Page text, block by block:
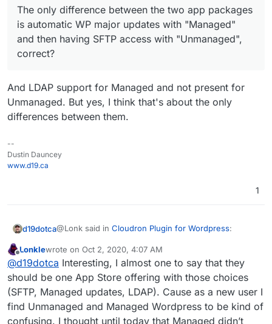
having SFTP access with "Unmanaged", correct?
The only difference between the two app packages
is automatic WP major updates with "Managed"
and then having SFTP access with "Unmanaged",
correct?
And LDAP support for Managed and not present for
Unmanaged. But yes, I think that's about the only
differences between them.
--
Dustin Dauncey
www.d19.ca
1
d19dotca@Lonk said in Cloudron Plugin for Wordpress:
The only difference between the two app
packages is automatic WP major updates with
"Managed" and then having SFTP access with
"Unmanaged", correct?
And LDAP support for Managed and not present for
Unmanaged. But yes, I think that's about the only
differences between them.
Offline
Lonklewrote on Oct 2, 2020, 4:07 AM
last edited by
@d19dotca Interesting, I almost one to say that they
should be one App Store offering with those choices
(SFTP, Managed updates, LDAP). Cause as a new user I
find Unmanaged and Managed Wordpress to be kind of
confusing. I thought until today that Managed didn’t